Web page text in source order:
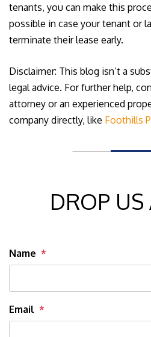
tenants, you can make this
possible in case your tenant or
terminate their lease early.
Disclaimer: This blog isn’t a
legal advice. For further help,
attorney or an experienced
company directly, like Foothills
DROP US
Name
Email